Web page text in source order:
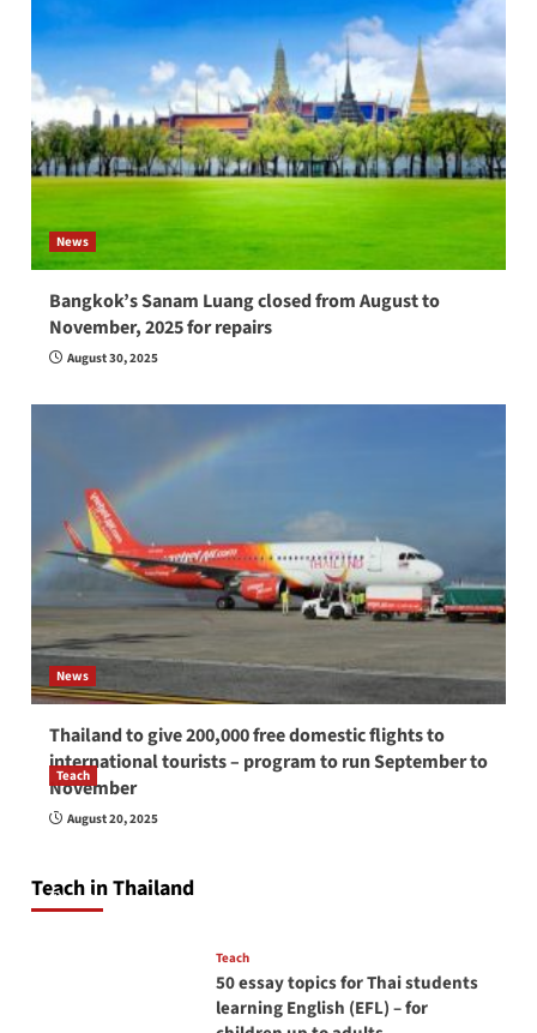
News
Bangkok’s Sanam Luang closed from August to
November, 2025 for repairs
August 30, 2025
News
Thailand to give 200,000 free domestic flights to
international tourists – program to run September to
November
August 20, 2025
Teach in Thailand
Teach
How to be a good English teacher in Thailand
so you will be successful and your students
April 16, 2026
Teach
50 essay topics for Thai students
learning English (EFL) – for